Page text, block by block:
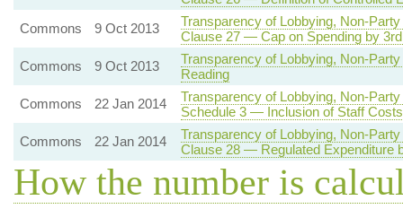
Commons
9 Oct 2013
Transparency of Lobbying, Non-
Clause 27 — Cap on Spending by
Commons
9 Oct 2013
Transparency of Lobbying, Non-
Reading
Commons
22 Jan 2014
Transparency of Lobbying, Non-
Schedule 3 — Inclusion of Staff
Commons
22 Jan 2014
Transparency of Lobbying, Non-
Clause 28 — Regulated Expenditure
How the number is